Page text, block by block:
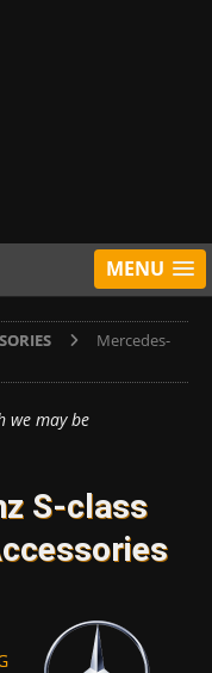
MENU
Mercedes-
we may be
S-class